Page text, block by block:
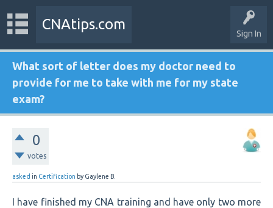
Sign In
CNAtips.com
What sort of letter does my doctor need to
provide for me to take with me for my state
exam?
0
votes
asked in Certification by Gaylene B.
I have finished my CNA training and have only two more